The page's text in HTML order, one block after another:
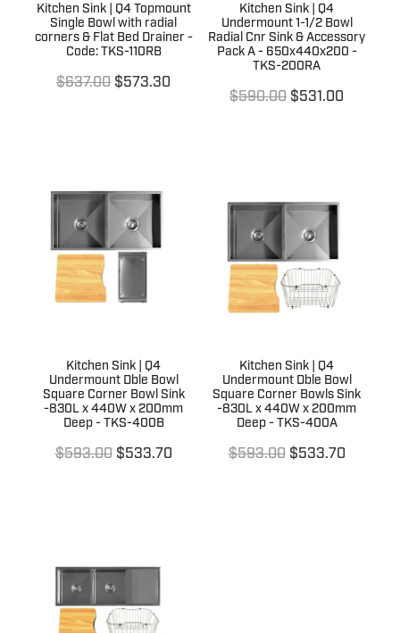
Kitchen Sink | Q4 Topmount
Single Bowl with radial
corners & Flat Bed Drainer -
Code: TKS-110RB
$637.00 $573.30
Kitchen Sink | Q4
Undermount 1-1/2 Bowl
Radial Cnr Sink & Accessory
Pack A - 650x440x200 -
TKS-200RA
$590.00 $531.00
Kitchen Sink | Q4
Undermount Dble Bowl
Square Corner Bowl Sink
-830L x 440W x 200mm
Deep - TKS-400B
$593.00 $533.70
Kitchen Sink | Q4
Undermount Dble Bowl
Square Corner Bowls Sink
-830L x 440W x 200mm
Deep - TKS-400A
$593.00 $533.70